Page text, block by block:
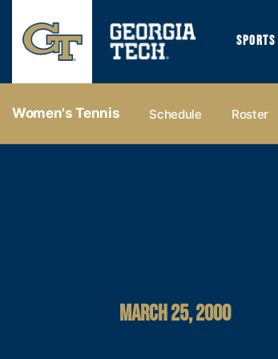
SPORTS
Women's Tennis Schedule Roster
MARCH 25, 2000